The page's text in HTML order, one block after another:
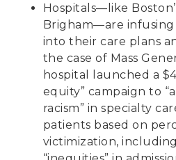
Hospitals—like
Brigham—are infusing
into their care plans
the case of Mass
hospital launched a
equity” campaign to
racism” in specialty
patients based on
victimization,